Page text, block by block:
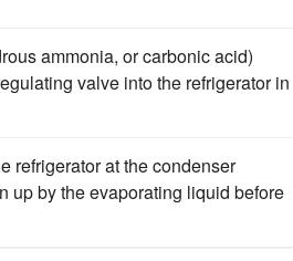
ammonia, or carbonic acid)
valve into the refrigerator in
refrigerator at the condenser
up by the evaporating liquid before